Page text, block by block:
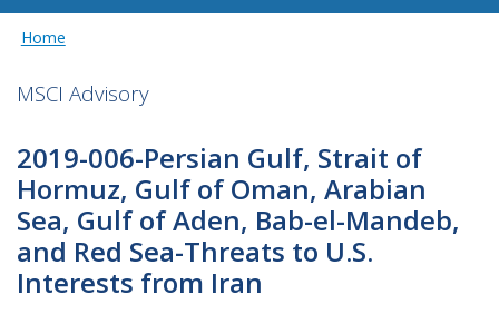
Home
MSCI Advisory
2019-006-Persian Gulf, Strait of
Hormuz, Gulf of Oman, Arabian
Sea, Gulf of Aden, Bab-el-Mandeb,
and Red Sea-Threats to U.S.
Interests from Iran